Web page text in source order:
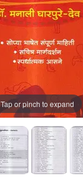
Tap or pinch to expand